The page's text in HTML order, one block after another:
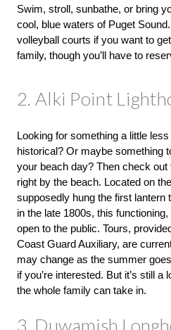
Swim, stroll, sunbathe, or bring
cool, blue waters of Puget
volleyball courts if you want to
family, though you’ll have to
2. Alki Point
Looking for something a little
historical? Or maybe something
your beach day? Then check out
right by the beach. Located on
supposedly hung the first lantern
in the late 1800s, this
open to the public. Tours,
Coast Guard Auxiliary, are
may change as the summer
if you’re interested. But it’s still
the whole family can take in.
3. Duwamish